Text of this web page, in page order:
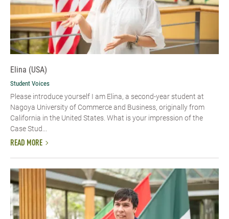
Elina (USA)
Student Voices
Please introduce yourself​ I am Elina, a second-year student at
Nagoya University of Commerce and Business, originally from
California in the United States. What is your impression of the
Case Stud...
READ MORE